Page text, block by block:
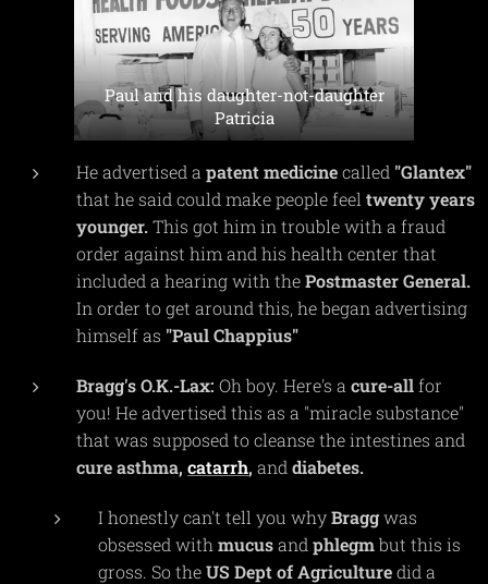
Paul and his daughter-not-daughter
Patricia
He advertised a patentmedicinecalled "Glantex"
that he said could make people feel twentyyears
younger.This got him in trouble with a fraud
order against him and his health center that
included a hearing with thePostmasterGeneral.
In order to get around this, he began advertising
himself as "Paul Chappius"
Bragg'sO.K.-Lax: Oh boy. Here's a cure-allfor
you! He advertised this as a "miracle substance"
that was supposed to cleanse the intestines and
cureasthma, catarrh, and diabetes.
I honestly can't tell you whyBraggwas
obsessed with mucusand phlegmbut this is
gross. So theUS DeptofAgriculturedid a